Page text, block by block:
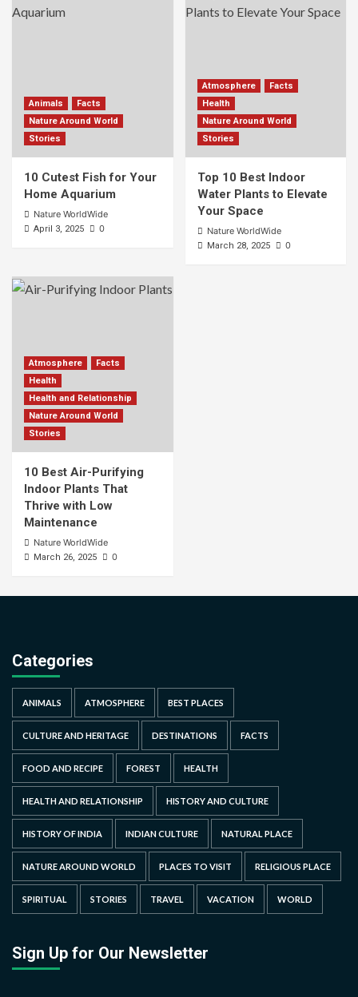
Animals
Facts
Nature Around World
Stories
10 Cutest Fish for Your
Home Aquarium
Nature WorldWide
April 3, 2025 0
Atmosphere
Facts
Health
Nature Around World
Stories
Top 10 Best Indoor
Water Plants to Elevate
Your Space
Nature WorldWide
March 28, 2025 0
Atmosphere
Facts
Health
Health and Relationship
Nature Around World
Stories
10 Best Air-Purifying
Indoor Plants That
Thrive with Low
Maintenance
Nature WorldWide
March 26, 2025 0
Categories
ANIMALS ATMOSPHERE BEST PLACES
CULTURE AND HERITAGE DESTINATIONS FACTS
FOOD AND RECIPE FOREST HEALTH
HEALTH AND RELATIONSHIP HISTORY AND CULTURE
HISTORY OF INDIA INDIAN CULTURE NATURAL PLACE
NATURE AROUND WORLD PLACES TO VISIT RELIGIOUS PLACE
SPIRITUAL STORIES TRAVEL VACATION WORLD
Sign Up for Our Newsletter